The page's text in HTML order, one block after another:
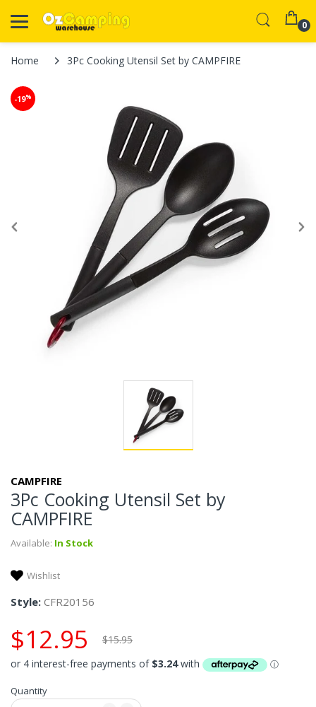
0
Home 3Pc Cooking Utensil Set by CAMPFIRE
-19%
CAMPFIRE
3Pc Cooking Utensil Set by
CAMPFIRE
Available: In Stock
Wishlist
Style: CFR20156
$12.95 $15.95
Quantity